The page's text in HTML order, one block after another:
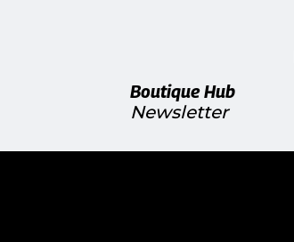
Boutique Hub
Newsletter